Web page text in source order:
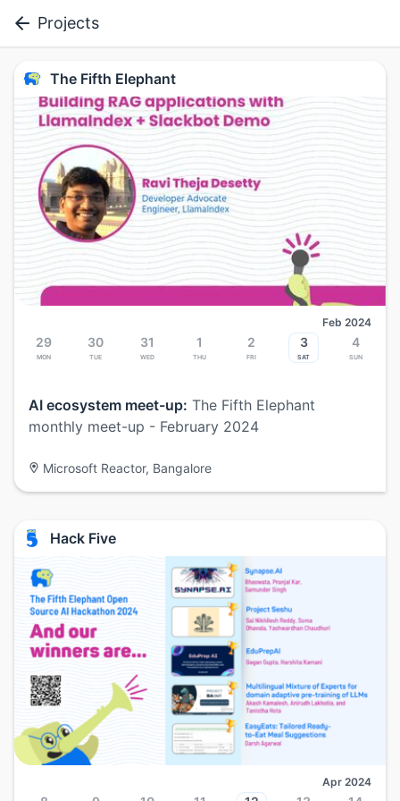
Projects
The Fifth Elephant
Feb 2024
29
Mon
30
Tue
31
Wed
1
Thu
2
Fri
3
Sat
4
Sun
AI ecosystem meet-up: The Fifth Elephant
monthly meet-up - February 2024
Microsoft Reactor, Bangalore
Hack Five
Apr 2024